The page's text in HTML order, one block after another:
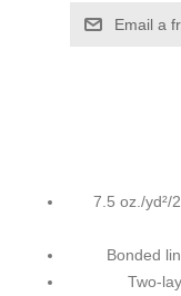
Email a
7.5 oz./yd²/
Bonded
Two-